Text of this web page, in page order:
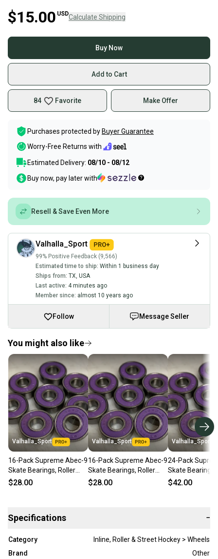
$15.00 USDCalculate Shipping
Buy Now
Add to Cart
84 Favorite Make Offer
Purchases protected by Buyer Guarantee
Worry-Free Returns with
Estimated Delivery: 08/10 - 08/12
Buy now, pay later with
Resell & Save Even More
Valhalla_Sport
99% Positive Feedback (9,566)
Estimated time to ship: Within 1 business day
Ships from: TX USA
Last active: 4 minutes ago
Member since: almost 10 years ago
Follow Message Seller
You might also like
Valhalla_Sport
16-Pack Supreme Abec-9
Skate Bearings, Roller
Inline Rollerblade Hockey
$28.00
Valhalla_Sport
16-Pack Supreme Abec-9
Skate Bearings, Roller
Inline Rollerblade Hockey
$28.00
Valhalla_Sport
24-Pack
Skate Bearings,
Inline
$42.00
Specifications −
Category
Inline, Roller & Street Hockey > Wheels
Brand
Other